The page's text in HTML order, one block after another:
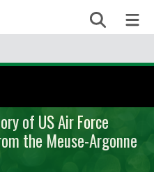
Search
of US Air Force
the Meuse-Argonne